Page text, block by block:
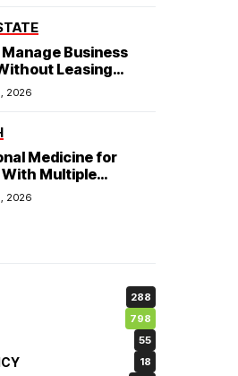
Business
Leasing
Property
2026
Medicine for
With Multiple
2026
288
798
55
18